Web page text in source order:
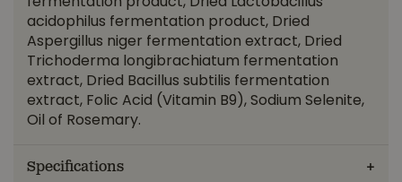
acidophilus fermentation product, Dried
Aspergillus niger fermentation extract, Dried
Trichoderma longibrachiatum fermentation
extract, Dried Bacillus subtilis fermentation
extract, Folic Acid (Vitamin B9), Sodium Selenite,
Oil of Rosemary.
Specifications